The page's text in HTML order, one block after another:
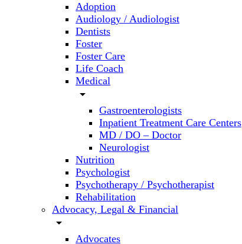
Adoption
Audiology / Audiologist
Dentists
Foster
Foster Care
Life Coach
Medical
arrow_drop_down
Gastroenterologists
Inpatient Treatment Care Centers
MD / DO – Doctor
Neurologist
Nutrition
Psychologist
Psychotherapy / Psychotherapist
Rehabilitation
Advocacy, Legal & Financial
arrow_drop_down
Advocates